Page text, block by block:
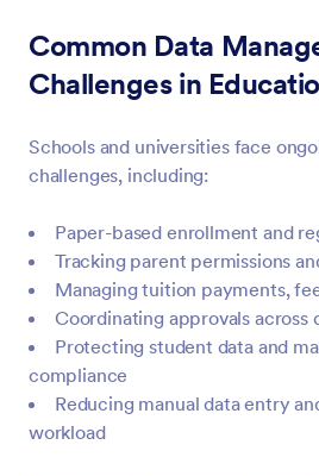
Common Data
Challenges in
Schools and universities face
challenges, including:
Paper-based enrollment and
Tracking parent permissions
Managing tuition payments,
Coordinating approvals across
Protecting student data and
compliance
Reducing manual data entry
workload